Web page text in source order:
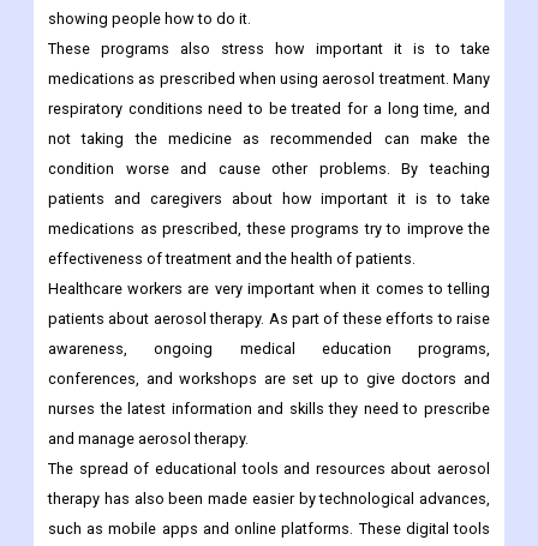
showing people how to do it.
These programs also stress how important it is to take
medications as prescribed when using aerosol treatment. Many
respiratory conditions need to be treated for a long time, and
not taking the medicine as recommended can make the
condition worse and cause other problems. By teaching
patients and caregivers about how important it is to take
medications as prescribed, these programs try to improve the
effectiveness of treatment and the health of patients.
Healthcare workers are very important when it comes to telling
patients about aerosol therapy. As part of these efforts to raise
awareness, ongoing medical education programs,
conferences, and workshops are set up to give doctors and
nurses the latest information and skills they need to prescribe
and manage aerosol therapy.
The spread of educational tools and resources about aerosol
therapy has also been made easier by technological advances,
such as mobile apps and online platforms. These digital tools